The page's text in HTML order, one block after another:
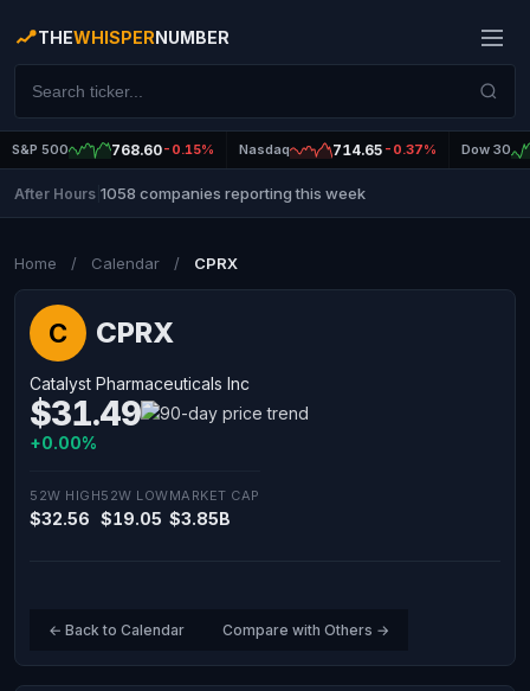
THEWHISPERNUMBER
S&P 500 768.60-0.15% Nasdaq 714.65 -0.37% Dow 30
After Hours 1058 companies reporting this week
Home / Calendar / CPRX
C CPRX
Catalyst Pharmaceuticals Inc
$31.49
+0.00%
52W HIGH
$32.56
52W LOW
$19.05
MARKET CAP
$3.85B
← Back to Calendar Compare with Others →